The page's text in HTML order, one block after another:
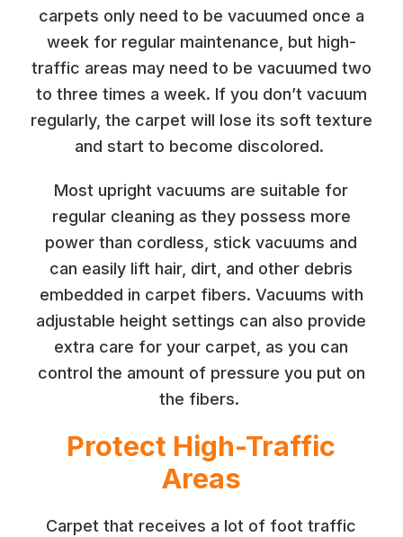
carpets only need to be vacuumed once a
week for regular maintenance, but high-
traffic areas may need to be vacuumed two
to three times a week. If you don’t vacuum
regularly, the carpet will lose its soft texture
and start to become discolored.
Most upright vacuums are suitable for
regular cleaning as they possess more
power than cordless, stick vacuums and
can easily lift hair, dirt, and other debris
embedded in carpet fibers. Vacuums with
adjustable height settings can also provide
extra care for your carpet, as you can
control the amount of pressure you put on
the fibers.
Protect High-Traffic
Areas
Carpet that receives a lot of foot traffic